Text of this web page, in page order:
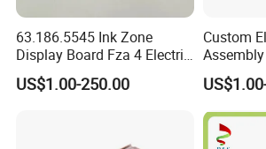
63.186.5545 Ink Zone
Display Board Fza 4 Electric
Card
US$1.00-250.00
Custom